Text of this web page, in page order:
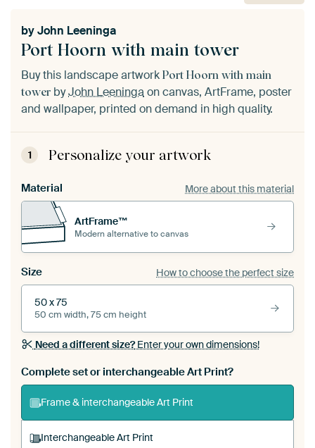
Port Hoorn with main tower
byJohn Leeninga
Buy this landscape artwork Port Hoorn with main
tower byJohn Leeningaon canvas, ArtFrame, poster
and wallpaper, printed on demand in high quality.
1 Personalize your artwork
Material More about this material
ArtFrame™
Modern alternative to canvas
Size How to choose the perfect size
50 x 75
50 cm width, 75 cm height
Need a different size?Enter your own dimensions!
Complete set or interchangeable Art Print?
Frame & interchangeable Art Print
Interchangeable Art Print